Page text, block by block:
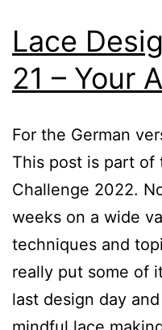
Lace
21 – Your
For the German
This post is part of
Challenge 2022.
weeks on a wide
techniques and
really put some of
last design day